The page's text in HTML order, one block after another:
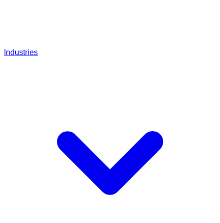
Industries